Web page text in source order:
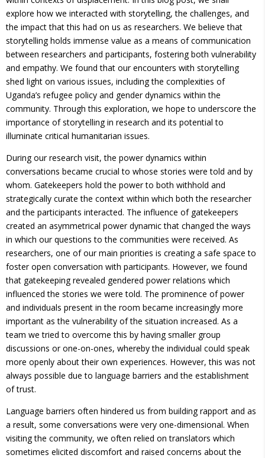
explore how we interacted with storytelling, the challenges, and
the impact that this had on us as researchers. We believe that
storytelling holds immense value as a means of communication
between researchers and participants, fostering both vulnerability
and empathy. We found that our encounters with storytelling
shed light on various issues, including the complexities of
Uganda’s refugee policy and gender dynamics within the
community. Through this exploration, we hope to underscore the
importance of storytelling in research and its potential to
illuminate critical humanitarian issues.
During our research visit, the power dynamics within
conversations became crucial to whose stories were told and by
whom. Gatekeepers hold the power to both withhold and
strategically curate the context within which both the researcher
and the participants interacted. The influence of gatekeepers
created an asymmetrical power dynamic that changed the ways
in which our questions to the communities were received. As
researchers, one of our main priorities is creating a safe space to
foster open conversation with participants. However, we found
that gatekeeping revealed gendered power relations which
influenced the stories we were told. The prominence of power
and individuals present in the room became increasingly more
important as the vulnerability of the situation increased. As a
team we tried to overcome this by having smaller group
discussions or one-on-ones, whereby the individual could speak
more openly about their own experiences. However, this was not
always possible due to language barriers and the establishment
of trust.
Language barriers often hindered us from building rapport and as
a result, some conversations were very one-dimensional. When
visiting the community, we often relied on translators which
sometimes elicited discomfort and raised concerns about the